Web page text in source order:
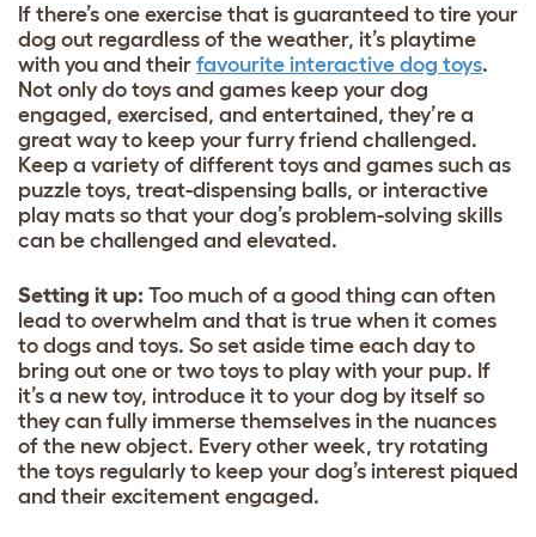
If there’s one exercise that is guaranteed to tire your
dog out regardless of the weather, it’s playtime
with you and their favourite interactive dog toys.
Not only do toys and games keep your dog
engaged, exercised, and entertained, they’re a
great way to keep your furry friend challenged.
Keep a variety of different toys and games such as
puzzle toys, treat-dispensing balls, or interactive
play mats so that your dog’s problem-solving skills
can be challenged and elevated.
Setting it up: Too much of a good thing can often
lead to overwhelm and that is true when it comes
to dogs and toys. So set aside time each day to
bring out one or two toys to play with your pup. If
it’s a new toy, introduce it to your dog by itself so
they can fully immerse themselves in the nuances
of the new object. Every other week, try rotating
the toys regularly to keep your dog’s interest piqued
and their excitement engaged.